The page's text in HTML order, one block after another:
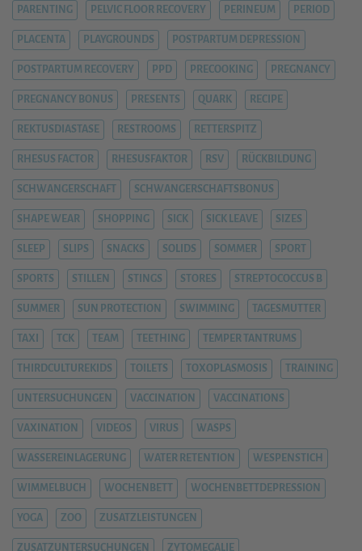
PARENTING PELVIC FLOOR RECOVERY PERINEUM PERIOD
PLACENTA PLAYGROUNDS POSTPARTUM DEPRESSION
POSTPARTUM RECOVERY PPD PRECOOKING PREGNANCY
PREGNANCY BONUS PRESENTS QUARK RECIPE
REKTUSDIASTASE RESTROOMS RETTERSPITZ
RHESUS FACTOR RHESUSFAKTOR RSV RÜCKBILDUNG
SCHWANGERSCHAFT SCHWANGERSCHAFTSBONUS
SHAPE WEAR SHOPPING SICK SICK LEAVE SIZES
SLEEP SLIPS SNACKS SOLIDS SOMMER SPORT
SPORTS STILLEN STINGS STORES STREPTOCOCCUS B
SUMMER SUN PROTECTION SWIMMING TAGESMUTTER
TAXI TCK TEAM TEETHING TEMPER TANTRUMS
THIRDCULTUREKIDS TOILETS TOXOPLASMOSIS TRAINING
UNTERSUCHUNGEN VACCINATION VACCINATIONS
VAXINATION VIDEOS VIRUS WASPS
WASSEREINLAGERUNG WATER RETENTION WESPENSTICH
WIMMELBUCH WOCHENBETT WOCHENBETTDEPRESSION
YOGA ZOO ZUSATZLEISTUNGEN
ZUSATZUNTERSUCHUNGEN ZYTOMEGALIE